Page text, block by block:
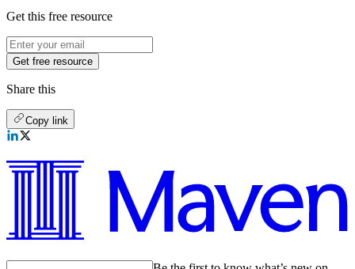
Get this free resource
Get free resource
Share this
Copy link